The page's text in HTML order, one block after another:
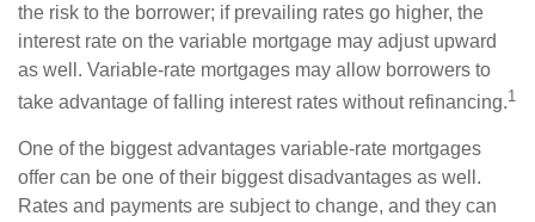
the risk to the borrower; if prevailing rates go higher, the
interest rate on the variable mortgage may adjust upward
as well. Variable-rate mortgages may allow borrowers to
take advantage of falling interest rates without refinancing.1
One of the biggest advantages variable-rate mortgages
offer can be one of their biggest disadvantages as well.
Rates and payments are subject to change, and they can